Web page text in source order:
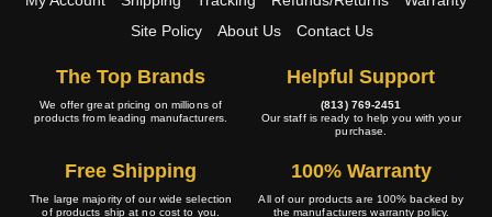
Site Policy
About Us Contact Us
The Top Brands
We offer great pricing on millions of
products from leading manufacturers.
Helpful Support
(813) 769-2451
Our staff is ready to help you with your
purchase.
Free Shipping
The large majority of our wide selection
of products ship at no cost to you.
100% Warranty
All of our products are 100% backed by
the manufacturers warranty policy.